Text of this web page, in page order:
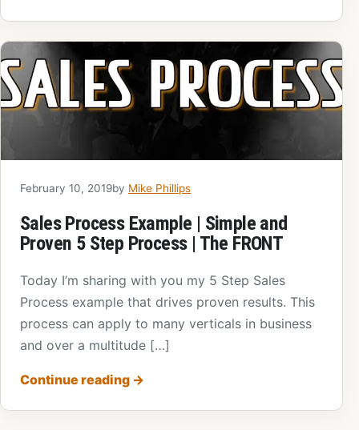
February 10, 2019by Mike Phillips
Sales Process Example | Simple and
Proven 5 Step Process | The FRONT
Today I’m sharing with you my 5 Step Sales
Process example that drives proven results. This
process can apply to many verticals in business
and over a multitude […]
Continue reading →